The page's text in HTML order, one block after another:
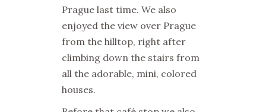
Prague last time. We also
enjoyed the view over Prague
from the hilltop, right after
climbing down the stairs from
all the adorable, mini, colored
houses.